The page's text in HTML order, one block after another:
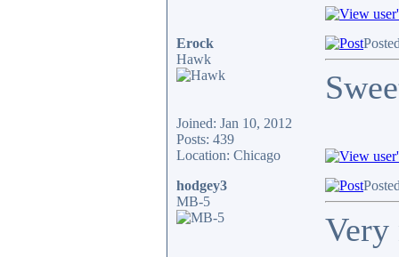
Erock
Hawk
Joined: Jan 10, 2012
Posts: 439
Location: Chicago
hodgey3
MB-5